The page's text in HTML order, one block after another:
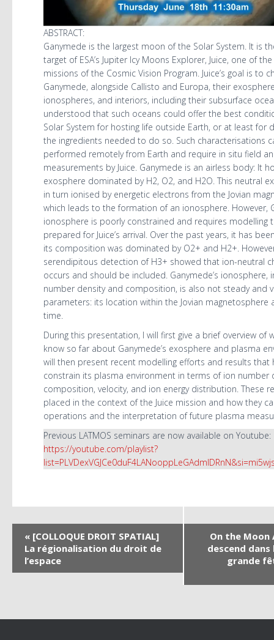
ABSTRACT:
Ganymede is the largest moon of the Solar System. It is
target of ESA’s Jupiter Icy Moons Explorer, Juice, one of
missions of the Cosmic Vision Program. Juice’s goal is to
Ganymede, alongside Callisto and Europa, their
ionospheres, and interiors, including their subsurface
understood that such oceans could offer the best
Solar System for hosting life outside Earth, or at least for
the ingredients needed to do so. Such characterisations
performed remotely from Earth and require in situ field
measurements by Juice. Ganymede is an airless body: It
exosphere dominated by H2, O2, and H2O. This neutral
in turn ionised by energetic electrons from the Jovian
which leads to the formation of an ionosphere. However,
ionosphere is poorly constrained and requires modelling
prepared for Juice’s arrival. Over the past years, it has
its composition was dominated by O2+ and H2+.
serendipitous detection of H3+ showed that ion-neutral
occurs and should be included. Ganymede’s ionosphere,
number density and composition, is also not steady and
parameters: its location within the Jovian magnetosphere
time.
During this presentation, I will first give a brief overview of
know so far about Ganymede’s exosphere and plasma
will then present recent modelling efforts and results that
constrain its plasma environment in terms of ion number
composition, velocity, and ion energy distribution. These
placed in the context of the Juice mission and how they
operations and the interpretation of future plasma
Previous LATMOS seminars are now available on Youtube:
https://youtube.com/playlist?
« [COLLOQUE DROIT SPATIAL]
La régionalisation du droit de
l’espace
On the Moon
descend
grande